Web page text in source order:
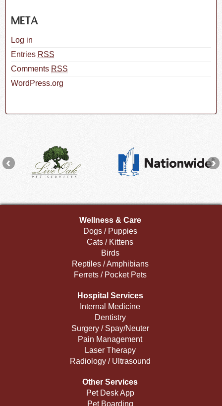
META
Log in
Entries RSS
Comments RSS
WordPress.org
Wellness & Care
Dogs / Puppies
Cats / Kittens
Birds
Reptiles / Amphibians
Ferrets / Pocket Pets
Hospital Services
Internal Medicine
Dentistry
Surgery / Spay/Neuter
Pain Management
Laser Therapy
Radiology / Ultrasound
Other Services
Pet Desk App
Pet Boarding